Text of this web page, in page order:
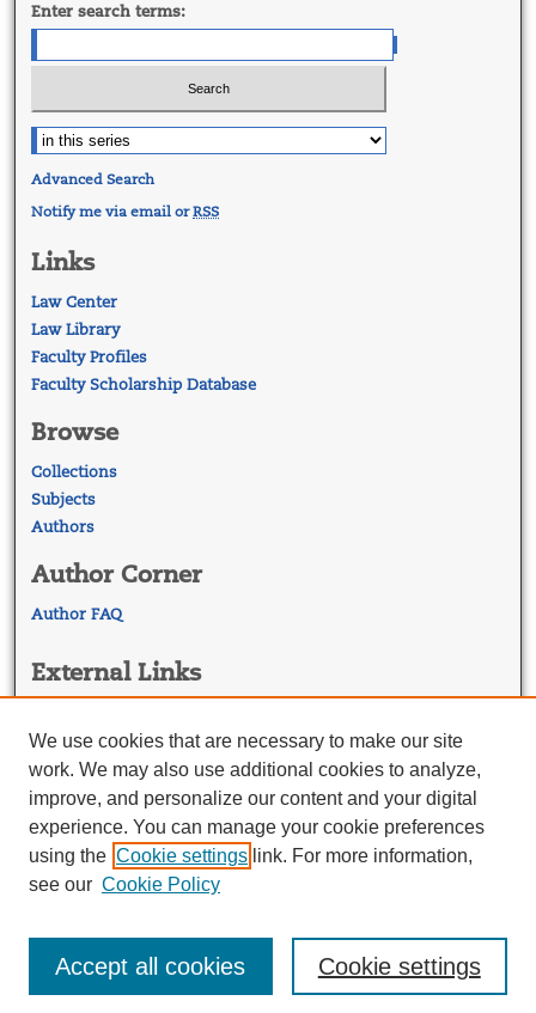
Enter search terms:
Advanced Search
Notify me via email orRSS
Links
Law Center
Law Library
Faculty Profiles
Faculty Scholarship Database
Browse
Collections
Subjects
Authors
Author Corner
Author FAQ
External Links
Georgetown Law Library
Law Faculty Profiles
We use cookies that are necessary to make our site
work. We may also use additional cookies to analyze,
improve, and personalize our content and your digital
experience. You can manage your cookie preferences
using the Cookie settings link. For more information,
see our Cookie Policy
Cookie settings
Accept all cookies